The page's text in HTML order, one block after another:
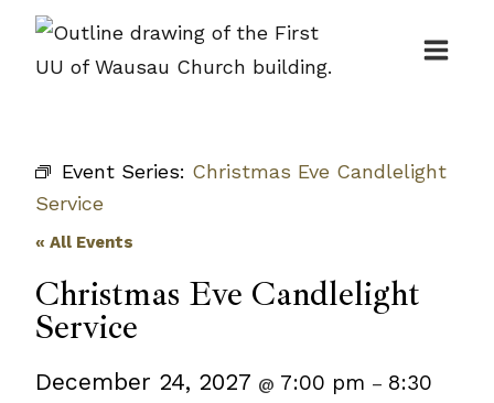
Skip
Event Series: Christmas Eve Candlelight
Service
« All Events
Christmas Eve Candlelight
Service
December 24, 2027 @ 7:00 pm – 8:30